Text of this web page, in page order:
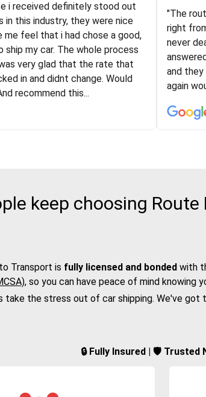
had terrible luck with almost
my move cross-country. I
(uncovered) with this
company). I had the luck
with Rob, who helped me out a
giving me advice on dealing
who attempted to...
"I was
online to
guys
the price
was
i received definitely stood out
in this industry, they were nice
me feel that i had chose a good,
my car. The whole process
very glad that the rate that
in and didnt change. Would
recommend this...
"The
right
never
and
again
keep choosing
Transport is fully licensed and bonded with
, so you can have peace of mind knowing
take the stress out of car shipping. We've
🔒 Fully Insured | 🛡️ Trusted